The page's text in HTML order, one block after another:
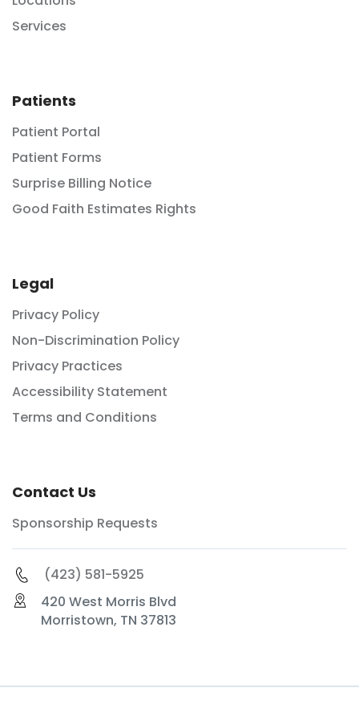
Services
Patients
Patient Portal
Patient Forms
Surprise Billing Notice
Good Faith Estimates Rights
Legal
Privacy Policy
Non-Discrimination Policy
Privacy Practices
Accessibility Statement
Terms and Conditions
Contact Us
Sponsorship Requests
(423) 581-5925
420 West Morris Blvd
Morristown, TN 37813